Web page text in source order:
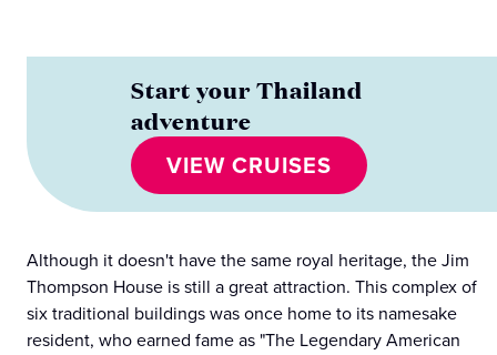
Start your Thailand
adventure
VIEW CRUISES
Although it doesn't have the same royal heritage, the Jim
Thompson House is still a great attraction. This complex of
six traditional buildings was once home to its namesake
resident, who earned fame as "The Legendary American